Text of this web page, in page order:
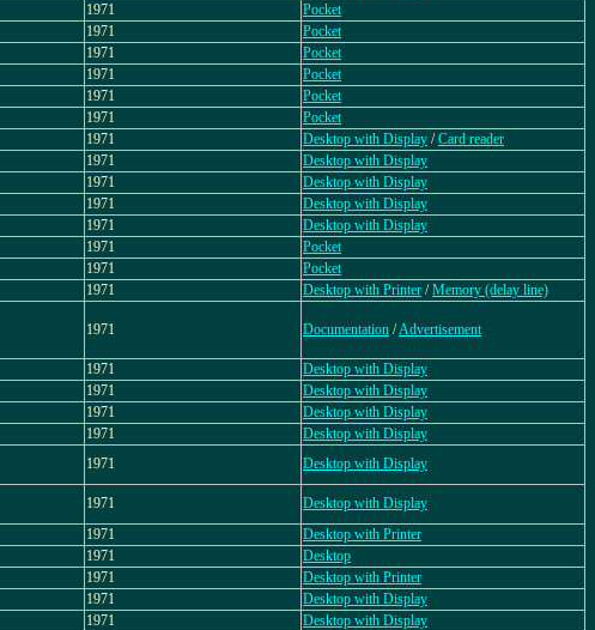
1971
Pocket
1971
Pocket
1971
Pocket
1971
Pocket
1971
Pocket
1971
Pocket
1971 Desktop with Display /Card reader
1971
Desktop with Display
1971
Desktop with Display
1971
Desktop with Display
1971
Desktop with Display
1971
Pocket
1971
Pocket
1971 Desktop with Printer /Memory (delay line)
1971 Documentation /Advertisement
1971
Desktop with Display
1971
Desktop with Display
1971
Desktop with Display
1971
Desktop with Display
1971 Desktop with Display
1971
Desktop with Display
1971
Desktop with Printer
1971
Desktop
1971
Desktop with Printer
1971
Desktop with Display
1971
Desktop with Display